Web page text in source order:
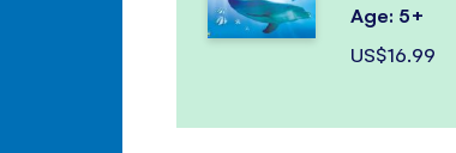
Age: 5+
US$16.99